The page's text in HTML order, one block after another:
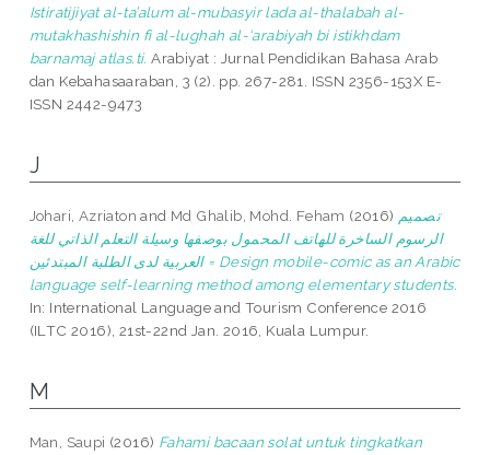
Istiratijiyat al-ta’alum al-mubasyir lada al-thalabah al-
mutakhashishin fi al-lughah al-‘arabiyah bi istikhdam
barnamaj atlas.ti. Arabiyat : Jurnal Pendidikan Bahasa Arab
dan Kebahasaaraban, 3 (2). pp. 267-281. ISSN 2356-153X E-
ISSN 2442-9473
J
Johari, Azriaton and Md Ghalib, Mohd. Feham (2016) تصميم
الرسوم الساخرة للهاتف المحمول بوصفها وسيلة التعلم الذاتي للغة
العربية لدى الطلبة المبتدئين = Design mobile-comic as an Arabic
language self-learning method among elementary students.
In: International Language and Tourism Conference 2016
(ILTC 2016), 21st-22nd Jan. 2016, Kuala Lumpur.
M
Man, Saupi (2016) Fahami bacaan solat untuk tingkatkan